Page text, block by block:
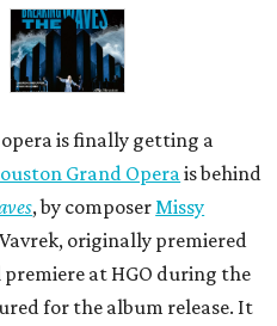
is finally getting a
Grand Opera is behind
, by composer Missy
originally premiered
premiere at HGO during the
for the album release. It